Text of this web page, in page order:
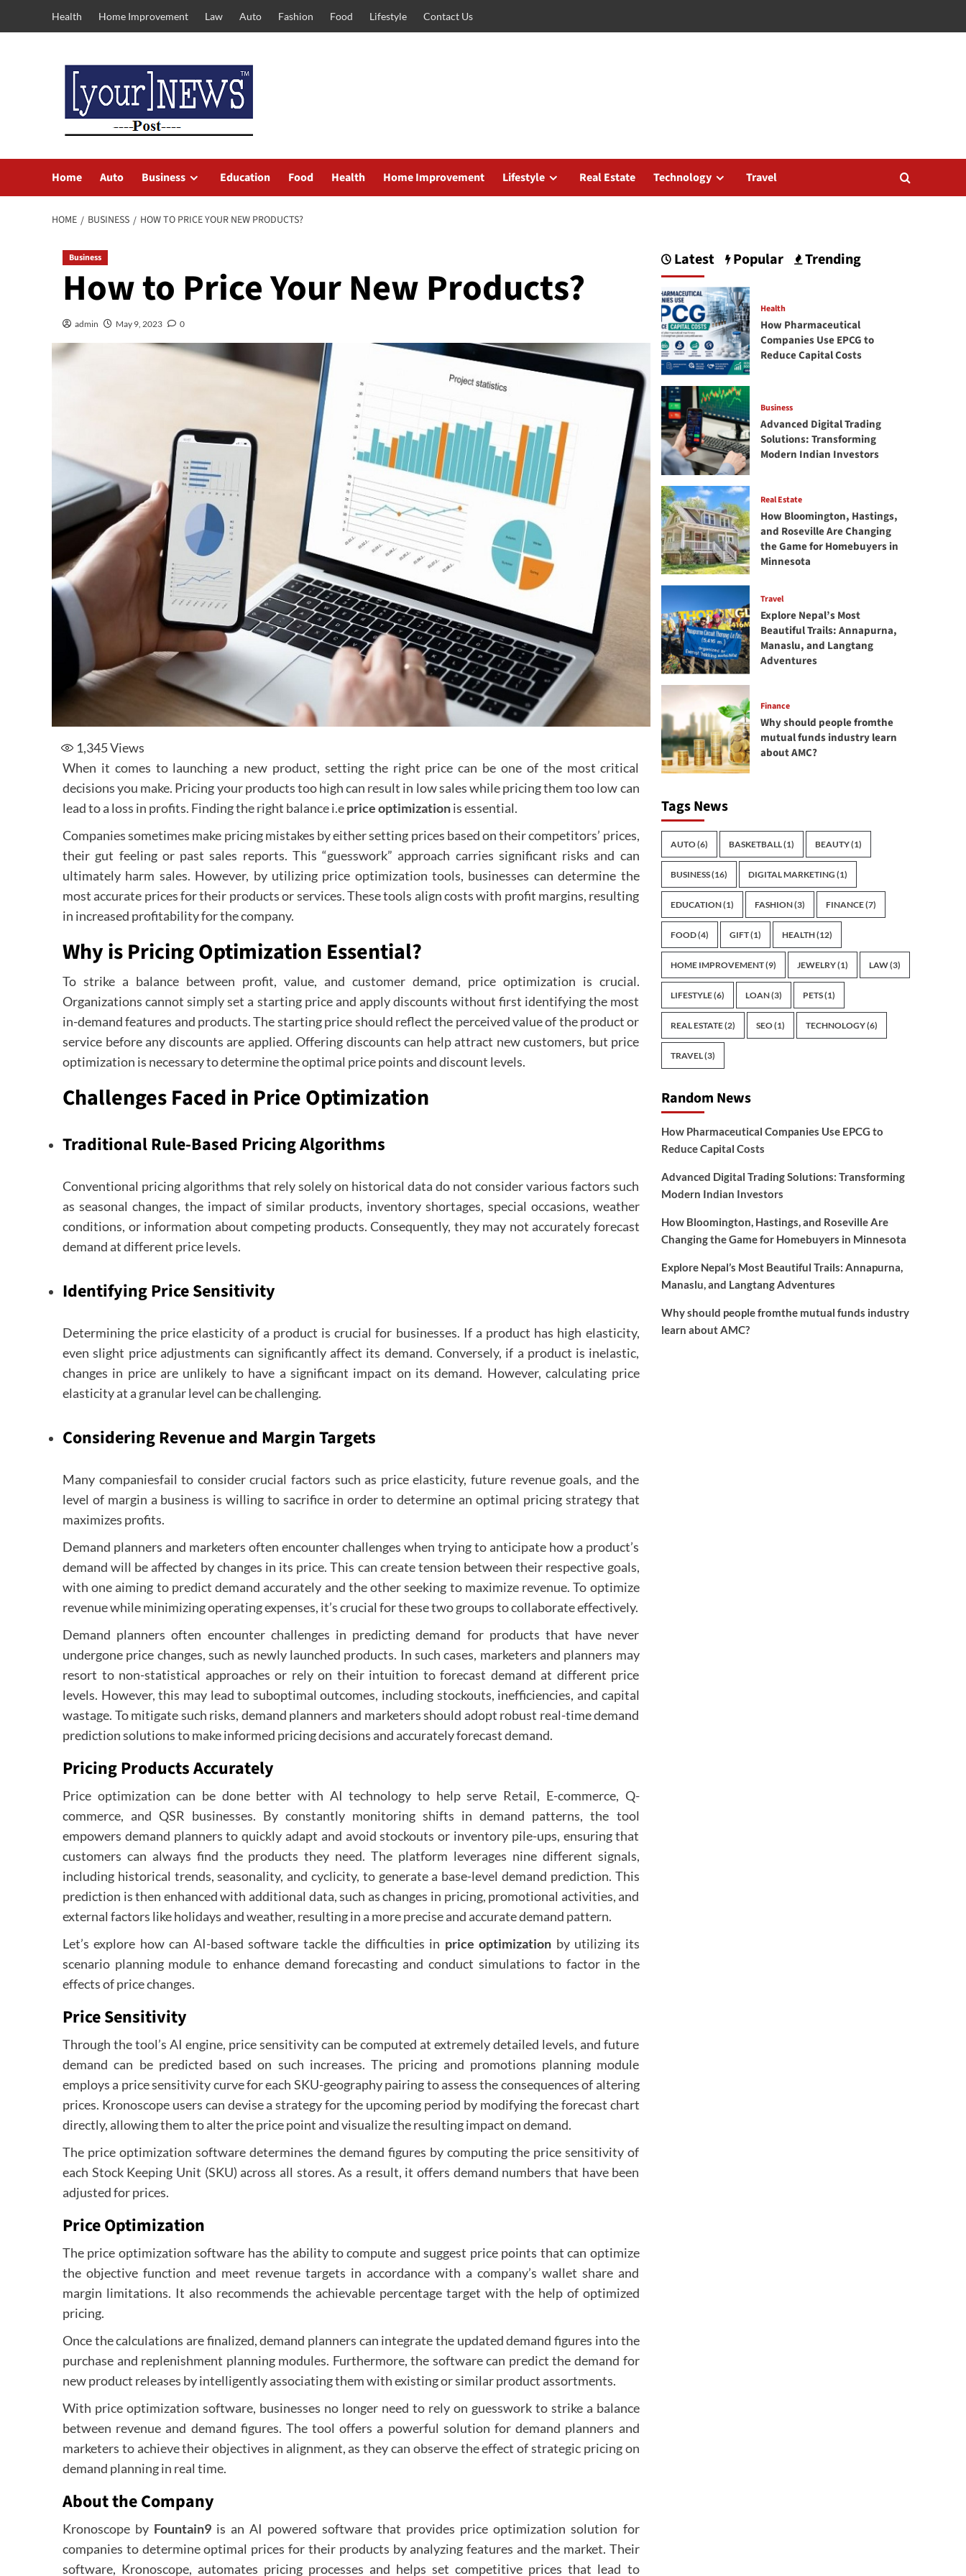
Health Home Improvement Law Auto Fashion Food Lifestyle Contact Us
Home Auto Business Education Food Health Home Improvement Lifestyle Real Estate Technology Travel
HOME BUSINESS HOW TO PRICE YOUR NEW PRODUCTS?
Business
How to Price Your New Products?
admin May 9, 2023 0
1,345Views
When it comes to launching a new product, setting the right price can be one of the most critical
decisions you make. Pricing your products too high can result in low sales while pricing them too low can
lead to a loss in profits. Finding the right balance i.eprice optimizationis essential.
Companies sometimes make pricing mistakes by either setting prices based on their competitors’ prices,
their gut feeling or past sales reports. This “guesswork” approach carries significant risks and can
ultimately harm sales. However, by utilizing price optimization tools, businesses can determine the
most accurate prices for their products or services. These tools align costs with profit margins, resulting
in increased profitability for the company.
Why is Pricing Optimization Essential?
To strike a balance between profit, value, and customer demand, price optimization is crucial.
Organizations cannot simply set a starting price and apply discounts without first identifying the most
in-demand features and products. The starting price should reflect the perceived value of the product or
service before any discounts are applied. Offering discounts can help attract new customers, but price
optimization is necessary to determine the optimal price points and discount levels.
Challenges Faced in Price Optimization
Traditional Rule-Based Pricing Algorithms
Conventional pricing algorithms that rely solely on historical data do not consider various factors such
as seasonal changes, the impact of similar products, inventory shortages, special occasions, weather
conditions, or information about competing products. Consequently, they may not accurately forecast
demand at different price levels.
Identifying Price Sensitivity
Determining the price elasticity of a product is crucial for businesses. If a product has high elasticity,
even slight price adjustments can significantly affect its demand. Conversely, if a product is inelastic,
changes in price are unlikely to have a significant impact on its demand. However, calculating price
elasticity at a granular level can be challenging.
Considering Revenue and Margin Targets
Many companiesfail to consider crucial factors such as price elasticity, future revenue goals, and the
level of margin a business is willing to sacrifice in order to determine an optimal pricing strategy that
maximizes profits.
Demand planners and marketers often encounter challenges when trying to anticipate how a product’s
demand will be affected by changes in its price. This can create tension between their respective goals,
with one aiming to predict demand accurately and the other seeking to maximize revenue. To optimize
revenue while minimizing operating expenses, it’s crucial for these two groups to collaborate effectively.
Demand planners often encounter challenges in predicting demand for products that have never
undergone price changes, such as newly launched products. In such cases, marketers and planners may
resort to non-statistical approaches or rely on their intuition to forecast demand at different price
levels. However, this may lead to suboptimal outcomes, including stockouts, inefficiencies, and capital
wastage. To mitigate such risks, demand planners and marketers should adopt robust real-time demand
prediction solutions to make informed pricing decisions and accurately forecast demand.
Pricing Products Accurately
Price optimization can be done better with AI technology to help serve Retail, E-commerce, Q-
commerce, and QSR businesses. By constantly monitoring shifts in demand patterns, the tool
empowers demand planners to quickly adapt and avoid stockouts or inventory pile-ups, ensuring that
customers can always find the products they need. The platform leverages nine different signals,
including historical trends, seasonality, and cyclicity, to generate a base-level demand prediction. This
prediction is then enhanced with additional data, such as changes in pricing, promotional activities, and
external factors like holidays and weather, resulting in a more precise and accurate demand pattern.
Let’s explore how can AI-based software tackle the difficulties in price optimization by utilizing its
scenario planning module to enhance demand forecasting and conduct simulations to factor in the
effects of price changes.
Price Sensitivity
Through the tool’s AI engine, price sensitivity can be computed at extremely detailed levels, and future
demand can be predicted based on such increases. The pricing and promotions planning module
employs a price sensitivity curve for each SKU-geography pairing to assess the consequences of altering
prices. Kronoscope users can devise a strategy for the upcoming period by modifying the forecast chart
directly, allowing them to alter the price point and visualize the resulting impact on demand.
The price optimization software determines the demand figures by computing the price sensitivity of
each Stock Keeping Unit (SKU) across all stores. As a result, it offers demand numbers that have been
adjusted for prices.
Price Optimization
The price optimization software has the ability to compute and suggest price points that can optimize
the objective function and meet revenue targets in accordance with a company’s wallet share and
margin limitations. It also recommends the achievable percentage target with the help of optimized
pricing.
Once the calculations are finalized, demand planners can integrate the updated demand figures into the
purchase and replenishment planning modules. Furthermore, the software can predict the demand for
new product releases by intelligently associating them with existing or similar product assortments.
With price optimization software, businesses no longer need to rely on guesswork to strike a balance
between revenue and demand figures. The tool offers a powerful solution for demand planners and
marketers to achieve their objectives in alignment, as they can observe the effect of strategic pricing on
demand planning in real time.
About the Company
Kronoscope by Fountain9 is an AI powered software that provides price optimization solution for
companies to determine optimal prices for their products by analyzing features and the market. Their
software, Kronoscope, automates pricing processes and helps set competitive prices that lead to
Latest Popular Trending
Health
How Pharmaceutical
Companies Use EPCG to
Reduce Capital Costs
Business
Advanced Digital Trading
Solutions: Transforming
Modern Indian Investors
Real Estate
How Bloomington, Hastings,
and Roseville Are Changing
the Game for Homebuyers in
Minnesota
Travel
Explore Nepal’s Most
Beautiful Trails: Annapurna,
Manaslu, and Langtang
Adventures
Finance
Why should people fromthe
mutual funds industry learn
about AMC?
Tags News
AUTO(6) BASKETBALL(1) BEAUTY(1)
BUSINESS(16) DIGITAL MARKETING (1)
EDUCATION(1) FASHION(3) FINANCE(7)
FOOD(4) GIFT(1) HEALTH(12)
HOME IMPROVEMENT(9) JEWELRY(1) LAW(3)
LIFESTYLE(6) LOAN(3) PETS(1)
REAL ESTATE(2) SEO(1) TECHNOLOGY(6)
TRAVEL(3)
Random News
How Pharmaceutical Companies Use EPCG to
Reduce Capital Costs
Advanced Digital Trading Solutions: Transforming
Modern Indian Investors
How Bloomington, Hastings, and Roseville Are
Changing the Game for Homebuyers in Minnesota
Explore Nepal’s Most Beautiful Trails: Annapurna,
Manaslu, and Langtang Adventures
Why should people fromthe mutual funds industry
learn about AMC?